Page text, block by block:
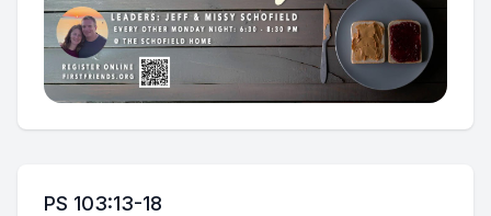
PS 103:13-18